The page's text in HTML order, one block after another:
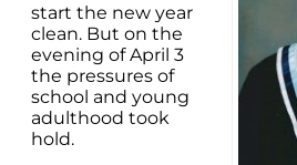
start the new year
clean. But on the
evening of April 3
the pressures of
school and young
adulthood took
hold.